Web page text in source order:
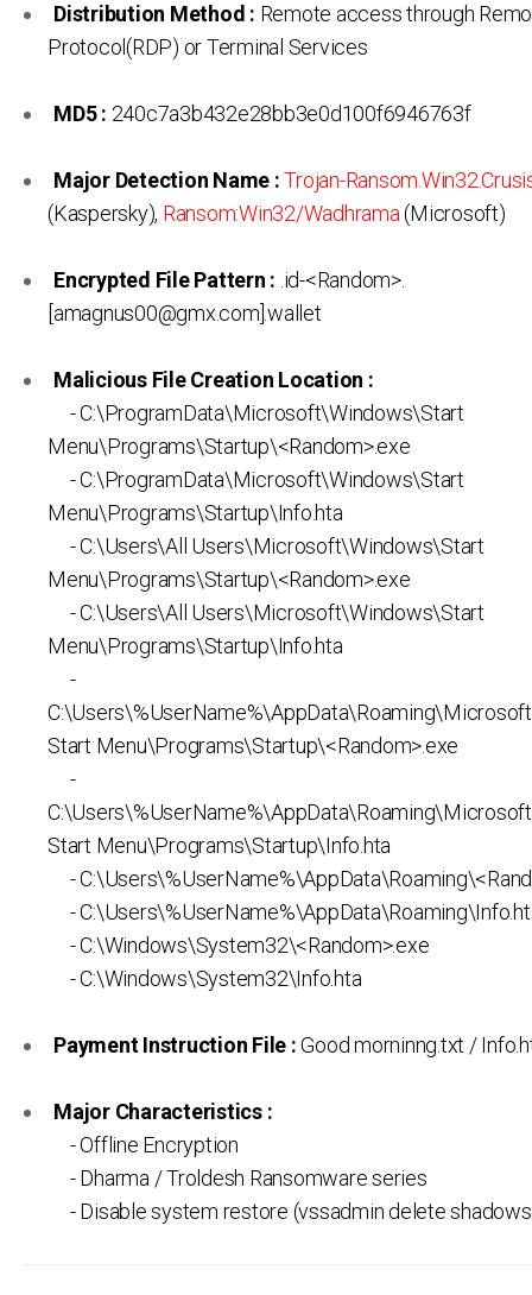
Distribution Method : Remote access through
Protocol(RDP) or Terminal Services
MD5 : 240c7a3b432e28bb3e0d100f6946763f
Major Detection Name : Trojan-
(Kaspersky), Ransom:Win32/Wadhrama(Microsoft)
Encrypted File Pattern : .id-<Random>.
[amagnus00@gmx.com].wallet
Malicious File Creation Location :
- C:\ProgramData\Microsoft\Windows\Start
Menu\Programs\Startup\<Random>.exe
- C:\ProgramData\Microsoft\Windows\Start
Menu\Programs\Startup\Info.hta
- C:\Users\All Users\Microsoft\Windows\Start
Menu\Programs\Startup\<Random>.exe
- C:\Users\All Users\Microsoft\Windows\Start
Menu\Programs\Startup\Info.hta
-
Start Menu\Programs\Startup\<Random>.exe
-
Start Menu\Programs\Startup\Info.hta
-
-
- C:\Windows\System32\<Random>.exe
- C:\Windows\System32\Info.hta
Payment Instruction File :Good morninng.txt /
Major Characteristics :
- Offline Encryption
- Dharma / Troldesh Ransomware series
- Disable system restore (vssadmin delete